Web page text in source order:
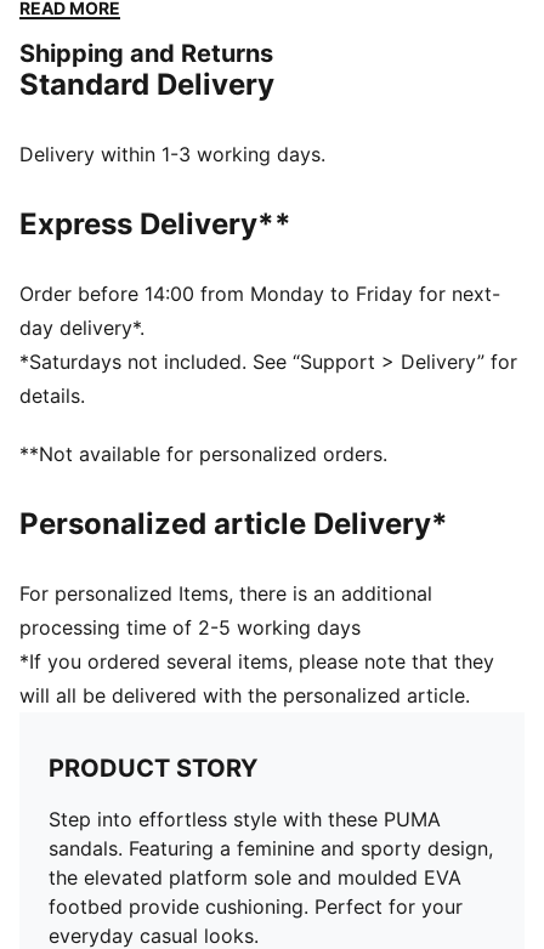
Regular width
Synthetic upper
Moulded EVA footbed
READ MORE
Shipping and Returns
Standard Delivery
Delivery within 1-3 working days.
Express Delivery**
Order before 14:00 from Monday to Friday for next-
day delivery*.
*Saturdays not included. See “Support > Delivery” for
details.
**Not available for personalized orders.
Personalized article Delivery*
For personalized Items, there is an additional
processing time of 2-5 working days
*If you ordered several items, please note that they
will all be delivered with the personalized article.
PRODUCT STORY
Step into effortless style with these PUMA
sandals. Featuring a feminine and sporty design,
the elevated platform sole and moulded EVA
footbed provide cushioning. Perfect for your
everyday casual looks.